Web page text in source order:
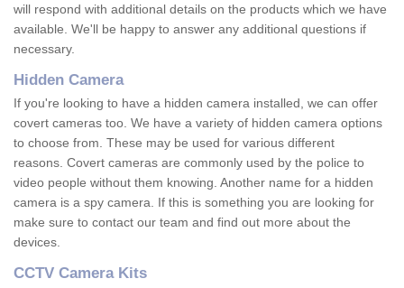
will respond with additional details on the products which we have
available. We'll be happy to answer any additional questions if
necessary.
Hidden Camera
If you're looking to have a hidden camera installed, we can offer
covert cameras too. We have a variety of hidden camera options
to choose from. These may be used for various different
reasons. Covert cameras are commonly used by the police to
video people without them knowing. Another name for a hidden
camera is a spy camera. If this is something you are looking for
make sure to contact our team and find out more about the
devices.
CCTV Camera Kits